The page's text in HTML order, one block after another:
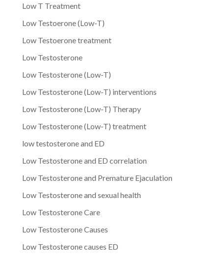
Low T Treatment
Low Testoerone (Low-T)
Low Testoerone treatment
Low Testosterone
Low Testosterone (Low-T)
Low Testosterone (Low-T) interventions
Low Testosterone (Low-T) Therapy
Low Testosterone (Low-T) treatment
low testosterone and ED
Low Testosterone and ED correlation
Low Testosterone and Premature Ejaculation
Low Testosterone and sexual health
Low Testosterone Care
Low Testosterone Causes
Low Testosterone causes ED